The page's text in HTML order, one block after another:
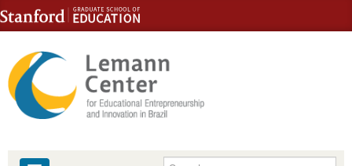
Skip to content
Skip to navigation